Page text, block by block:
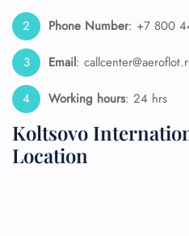
Phone Number: +7 800
Email:
Working hours: 24 hrs
Koltsovo
Location